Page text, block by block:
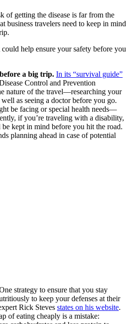
of getting the disease is far from the
business travelers need to keep in mind
help ensure your safety before you
a big trip. In its “survival guide”
Control and Prevention
nature of the travel—researching your
as seeing a doctor before you go.
be facing or special health needs—
if you’re traveling with a disability,
kept in mind before you hit the road.
planning ahead in case of potential
strategy to ensure that you stay
to keep your defenses at their
Rick Steves states on his website.
of eating cheaply is a mistake: